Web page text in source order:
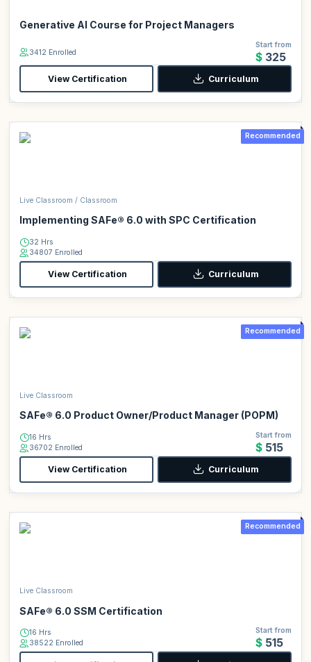
Generative AI Course for Project Managers
3412 Enrolled
Start from
$325
View Certification Curriculum
Recommended
Live Classroom / Classroom
Implementing SAFe® 6.0 with SPC Certification
32 Hrs
34807 Enrolled
View Certification Curriculum
Recommended
Live Classroom
SAFe® 6.0 Product Owner/Product Manager (POPM)
16 Hrs
36702 Enrolled
Start from
$515
View Certification Curriculum
Recommended
Live Classroom
SAFe® 6.0 SSM Certification
16 Hrs
38522 Enrolled
Start from
$515